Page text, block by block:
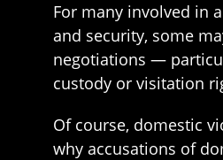
For many involved in
and security, some
negotiations —
custody or visitation
Of course, domestic
why accusations of